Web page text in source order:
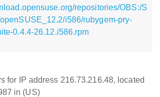
repositories/OBS:/S
i586/rubygem-pry-
0.4.4-26.12.i586.rpm
for IP address 216.73.216.48, located
in (US)